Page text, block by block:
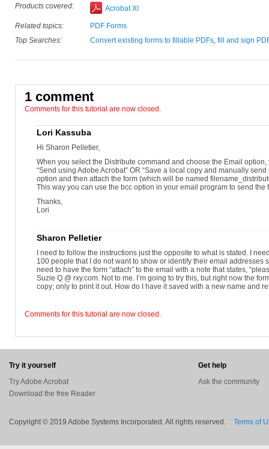
Products covered: Acrobat XI
Related topics:
PDF Forms
Top Searches:
Convert existing forms to fillable PDFs, fill and sign
1 comment
Comments for this tutorial are now closed.
Lori Kassuba
Hi Sharon Pelletier,
When you select the Distribute command and choose the Email option,
“Send using Adobe Acrobat” OR “Save a local copy and manually
option and then attach the form (which will be named
This way you can use the bcc option in your email program to send the
Thanks,
Lori
Sharon Pelletier
I need to follow the instructions just the opposite to what is stated. I
100 people that I do not want to show or identify their email addresses
need to have the form “attach” to the email with a note that states,
Suzie Q @ rxy.com. Not to me. I’m going to try this, but right now the
copy; only to print it out. How do I have it saved with a new name and
Comments for this tutorial are now closed.
Try it yourself
Try Adobe Acrobat
Download the free Reader
Get help
Ask the community
Copyright © 2019 Adobe Systems Incorporated. All rights reserved. Terms of